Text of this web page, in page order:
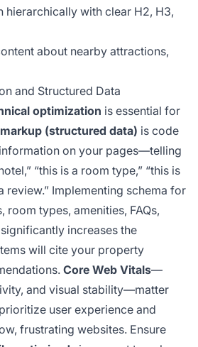
hierarchically with clear H2, H3,
about nearby attractions,
and Structured Data
optimization is essential for
(structured data) is code
on your pages—telling
“this is a room type,” “this is
review.” Implementing schema for
types, amenities, FAQs,
increases the
will cite your property
Core Web Vitals—
and visual stability—matter
user experience and
frustrating websites. Ensure